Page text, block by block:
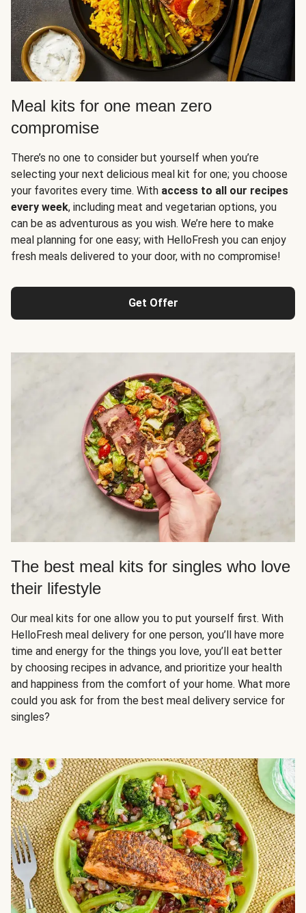
Meal kits for one mean zero
compromise
There’s no one to consider but yourself when you’re
selecting your next delicious meal kit for one; you choose
your favorites every time. With access to all our recipes
every week, including meat and vegetarian options, you
can be as adventurous as you wish. We’re here to make
meal planning for one easy; with HelloFresh you can enjoy
fresh meals delivered to your door, with no compromise!
Get Offer
The best meal kits for singles who love
their lifestyle
Our meal kits for one allow you to put yourself first. With
HelloFresh meal delivery for one person, you’ll have more
time and energy for the things you love, you’ll eat better
by choosing recipes in advance, and prioritize your health
and happiness from the comfort of your home. What more
could you ask for from the best meal delivery service for
singles?